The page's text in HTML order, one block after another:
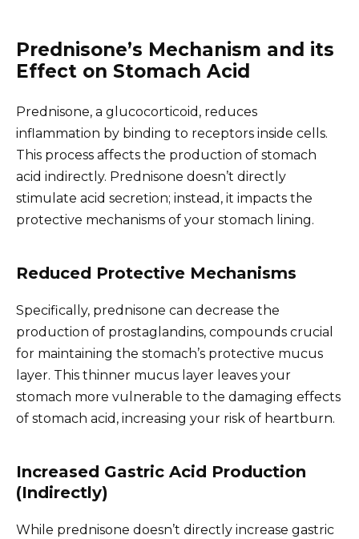
Prednisone’s Mechanism and its
Effect on Stomach Acid
Prednisone, a glucocorticoid, reduces
inflammation by binding to receptors inside cells.
This process affects the production of stomach
acid indirectly. Prednisone doesn’t directly
stimulate acid secretion; instead, it impacts the
protective mechanisms of your stomach lining.
Reduced Protective Mechanisms
Specifically, prednisone can decrease the
production of prostaglandins, compounds crucial
for maintaining the stomach’s protective mucus
layer. This thinner mucus layer leaves your
stomach more vulnerable to the damaging effects
of stomach acid, increasing your risk of heartburn.
Increased Gastric Acid Production
(Indirectly)
While prednisone doesn’t directly increase gastric